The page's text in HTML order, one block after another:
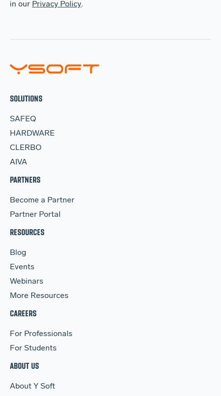
in our Privacy Policy.
SOLUTIONS
SAFEQ
HARDWARE
CLERBO
AIVA
PARTNERS
Become a Partner
Partner Portal
RESOURCES
Blog
Events
Webinars
More Resources
CAREERS
For Professionals
For Students
ABOUT US
About Y Soft